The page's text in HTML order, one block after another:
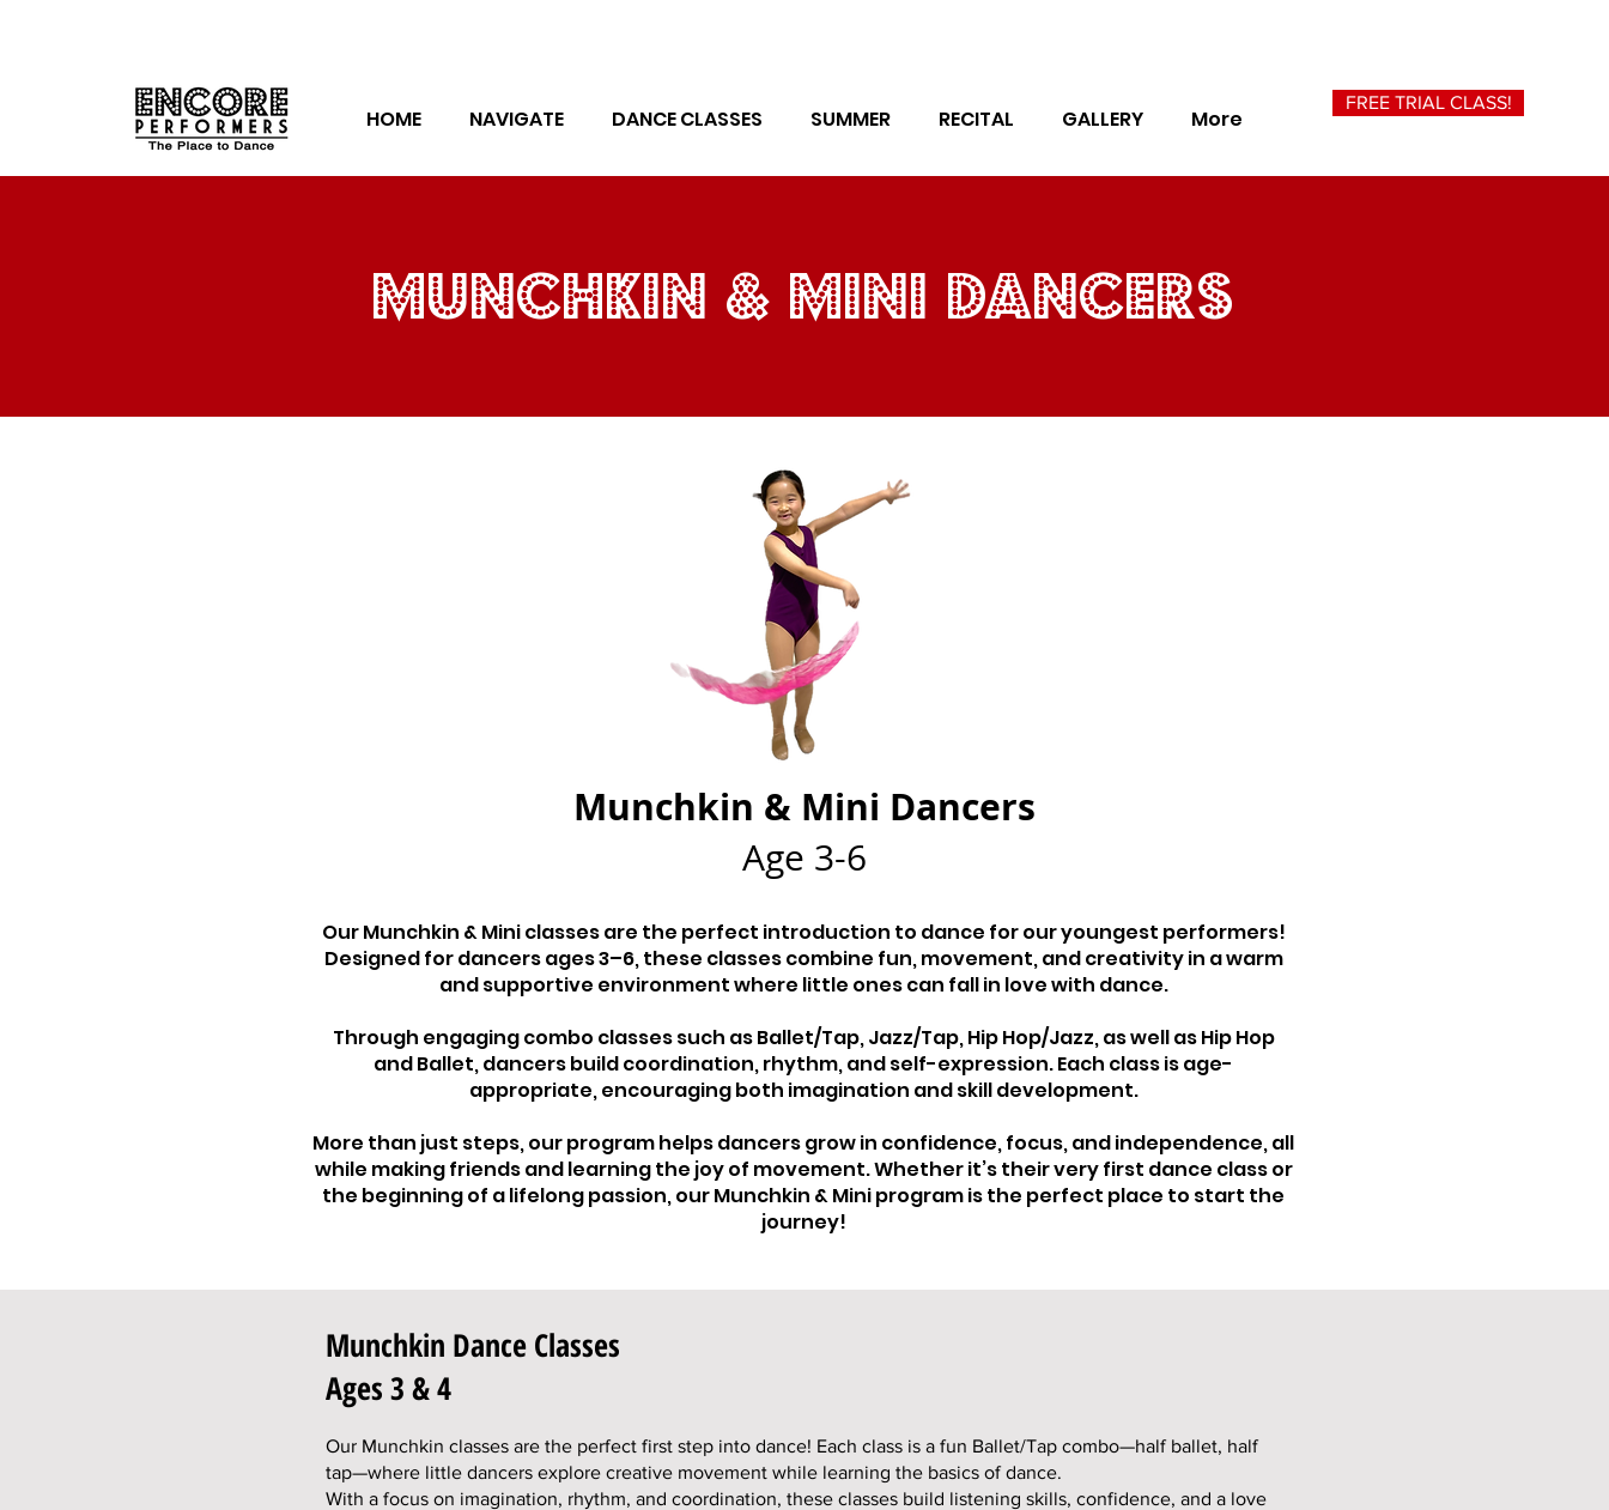
HOME NAVIGATE DANCE CLASSES SUMMER RECITAL GALLERY More
FREE TRIAL CLASS!
munchkin & mini dancers
Munchkin Dance Classes
Ages 3 & 4
Our Munchkin classes are the perfect first step into dance! Each class is a fun Ballet/Tap combo—half ballet, half
tap—where little dancers explore creative movement while learning the basics of dance.
With a focus on imagination, rhythm, and coordination, these classes build listening skills, confidence, and a love
Munchkin & Mini Dancers
Age 3-6
Our Munchkin & Mini classes are the perfect introduction to dance for our youngest performers!
Designed for dancers ages 3–6, these classes combine fun, movement, and creativity in a warm
and supportive environment where little ones can fall in love with dance.
Through engaging combo classes such as Ballet/Tap, Jazz/Tap, Hip Hop/Jazz, as well as Hip Hop
and Ballet, dancers build coordination, rhythm, and self-expression. Each class is age-
appropriate, encouraging both imagination and skill development.
More than just steps, our program helps dancers grow in confidence, focus, and independence, all
while making friends and learning the joy of movement. Whether it’s their very first dance class or
the beginning of a lifelong passion, our Munchkin & Mini program is the perfect place to start the
journey!